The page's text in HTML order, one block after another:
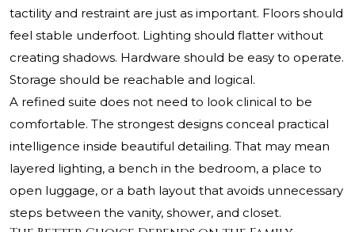
tactility and restraint are just as important. Floors should
feel stable underfoot. Lighting should flatter without
creating shadows. Hardware should be easy to operate.
Storage should be reachable and logical.
A refined suite does not need to look clinical to be
comfortable. The strongest designs conceal practical
intelligence inside beautiful detailing. That may mean
layered lighting, a bench in the bedroom, a place to
open luggage, or a bath layout that avoids unnecessary
steps between the vanity, shower, and closet.